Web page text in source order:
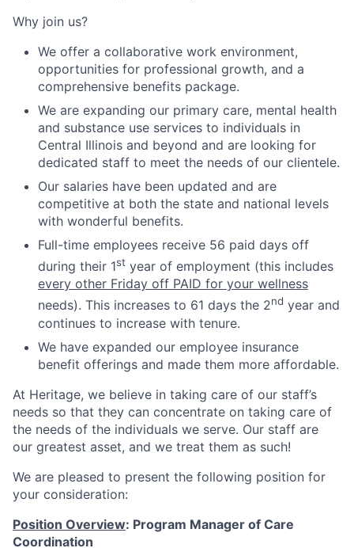
Why join us?
We offer a collaborative work environment,
opportunities for professional growth, and a
comprehensive benefits package.
We are expanding our primary care, mental health
and substance use services to individuals in
Central Illinois and beyond and are looking for
dedicated staff to meet the needs of our clientele.
Our salaries have been updated and are
competitive at both the state and national levels
with wonderful benefits.
Full-time employees receive 56 paid days off
during their 1st year of employment (this includes
every other Friday off PAID for your wellness
needs). This increases to 61 days the 2nd year and
continues to increase with tenure.
We have expanded our employee insurance
benefit offerings and made them more affordable.
At Heritage, we believe in taking care of our staff’s
needs so that they can concentrate on taking care of
the needs of the individuals we serve. Our staff are
our greatest asset, and we treat them as such!
We are pleased to present the following position for
your consideration:
Position Overview: Program Manager of Care
Coordination